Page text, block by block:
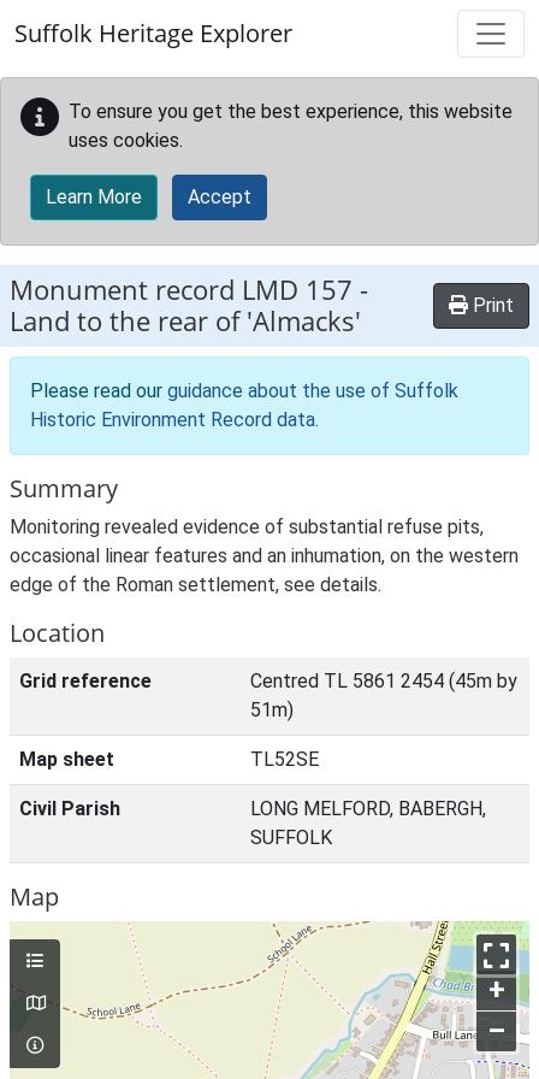
Suffolk Heritage Explorer
To ensure you get the best experience, this website
uses cookies.
Learn More Accept
Monument record LMD 157 -
Land to the rear of 'Almacks'
Print
Please read our guidance about the use of Suffolk
Historic Environment Record data.
Summary
Monitoring revealed evidence of substantial refuse pits,
occasional linear features and an inhumation, on the western
edge of the Roman settlement, see details.
Location
Grid reference
Centred TL 5861 2454 (45m by
51m)
Map sheet TL52SE
Civil Parish
LONG MELFORD, BABERGH,
SUFFOLK
Map
+
–